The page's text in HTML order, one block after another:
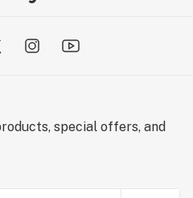
special offers, and